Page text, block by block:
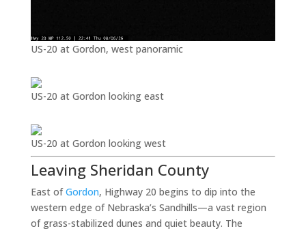
US-20 at Gordon, west panoramic
US-20 at Gordon looking east
US-20 at Gordon looking west
Leaving Sheridan County
East ofGordon, Highway 20 begins to dip into the
western edge of Nebraska’s Sandhills—a vast region
of grass-stabilized dunes and quiet beauty. The